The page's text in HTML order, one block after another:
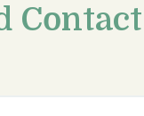
Contact